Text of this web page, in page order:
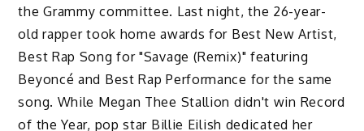
the Grammy committee. Last night, the 26-year-
old rapper took home awards for Best New Artist,
Best Rap Song for "Savage (Remix)" featuring
Beyoncé and Best Rap Performance for the same
song. While Megan Thee Stallion didn't win Record
of the Year, pop star Billie Eilish dedicated her